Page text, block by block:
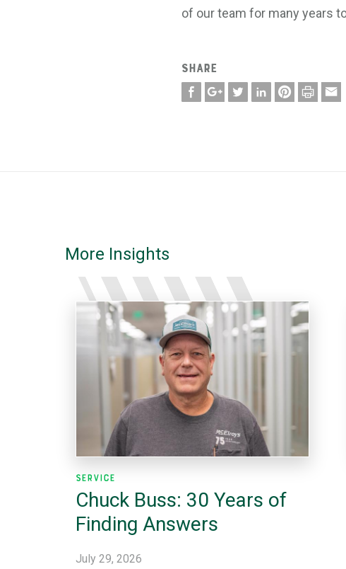
of our team for many years
SHARE
More Insights
Service
Chuck Buss: 30 Years of
Finding Answers
July 29, 2026